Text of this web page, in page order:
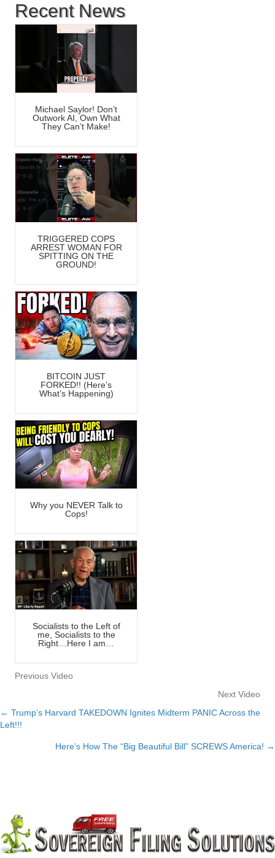
Recent News
Michael Saylor! Don’t
Outwork AI, Own What
They Can’t Make!
TRIGGERED COPS
ARREST WOMAN FOR
SPITTING ON THE
GROUND!
BITCOIN JUST
FORKED!! (Here’s
What’s Happening)
Why you NEVER Talk to
Cops!
Socialists to the Left of
me, Socialists to the
Right…Here I am…
Previous Video
Next Video
Posts
navigation
← Trump’s Harvard TAKEDOWN Ignites Midterm PANIC Across the
Left!!!
Here’s How The “Big Beautiful Bill” SCREWS America! →